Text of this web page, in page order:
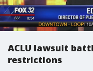
ACLU lawsuit
restrictions